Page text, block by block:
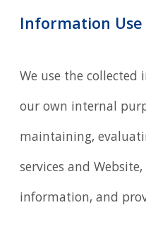
Information Use
We use the
our own internal
maintaining,
services and
information, and